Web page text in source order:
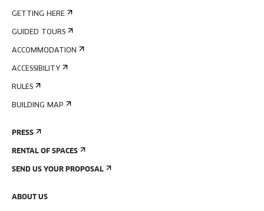
GETTING HERE
GUIDED TOURS
ACCOMMODATION
ACCESSIBILITY
RULES
BUILDING MAP
PRESS
RENTAL OF SPACES
SEND US YOUR PROPOSAL
ABOUT US